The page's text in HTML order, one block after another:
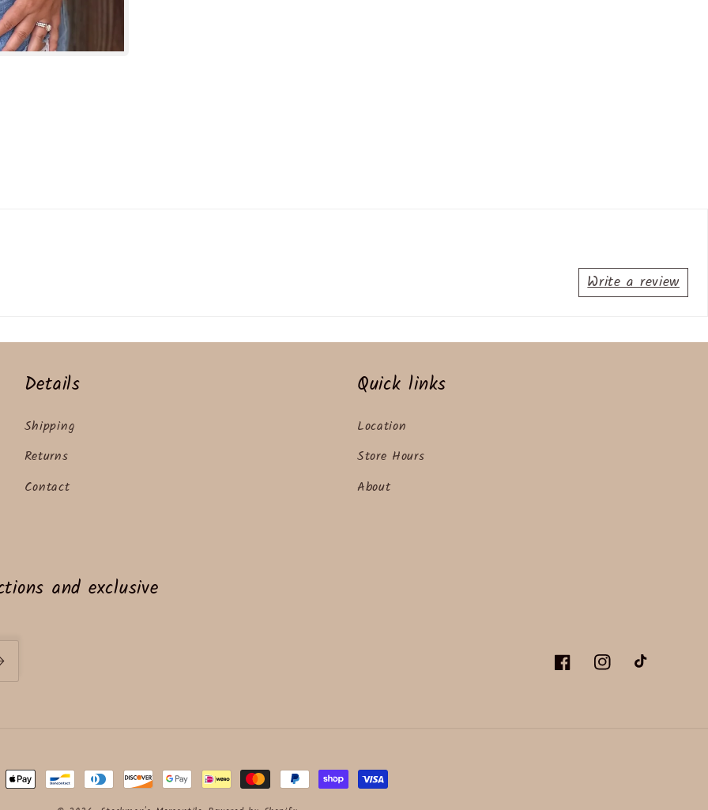
Write a review
Details
Shipping
Returns
Contact
Quick links
Location
Store Hours
About
and exclusive
FacebookInstagramTikTok